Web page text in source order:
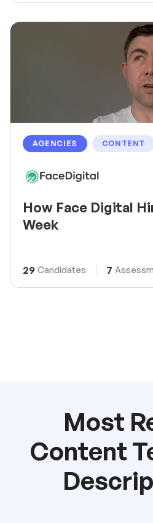
AGENCIES CONTENT
How Face Digital
Week
29 Candidates 7
Most
Content